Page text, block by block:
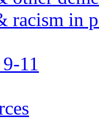
racism in
11